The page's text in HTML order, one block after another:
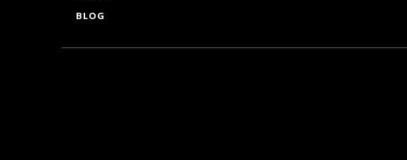
BLOG